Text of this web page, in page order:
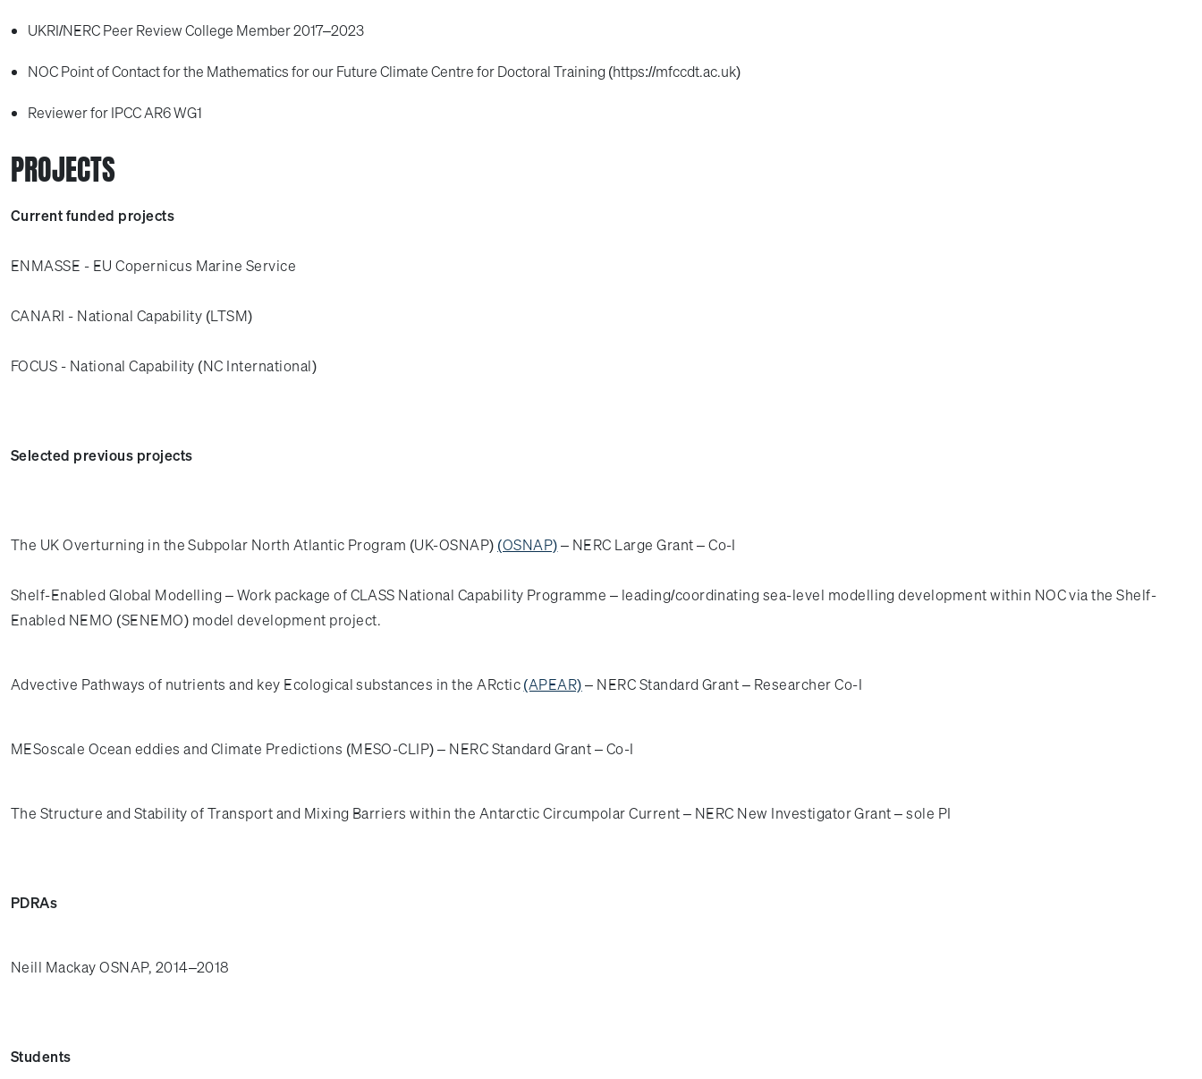
UKRI/NERC Peer Review College Member 2017–2023
NOC Point of Contact for the Mathematics for our Future Climate Centre for Doctoral Training (https://mfccdt.ac.uk)
Reviewer for IPCC AR6 WG1
PROJECTS
Current funded projects
ENMASSE - EU Copernicus Marine Service
CANARI - National Capability (LTSM)
FOCUS - National Capability (NC International)
Selected previous projects
The UK Overturning in the Subpolar North Atlantic Program (UK-OSNAP) (OSNAP)– NERC Large Grant – Co-I
Shelf-Enabled Global Modelling – Work package of CLASS National Capability Programme – leading/coordinating sea-level modelling development within NOC via the Shelf-
Enabled NEMO (SENEMO) model development project.
Advective Pathways of nutrients and key Ecological substances in the ARctic(APEAR)– NERC Standard Grant – Researcher Co-I
MESoscale Ocean eddies and Climate Predictions (MESO-CLIP) – NERC Standard Grant – Co-I
The Structure and Stability of Transport and Mixing Barriers within the Antarctic Circumpolar Current – NERC New Investigator Grant – sole PI
PDRAs
Neill Mackay OSNAP, 2014–2018
Students